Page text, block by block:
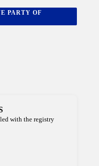
PARTY OF
with the registry